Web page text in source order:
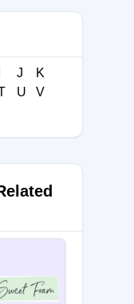
J
K
U
V